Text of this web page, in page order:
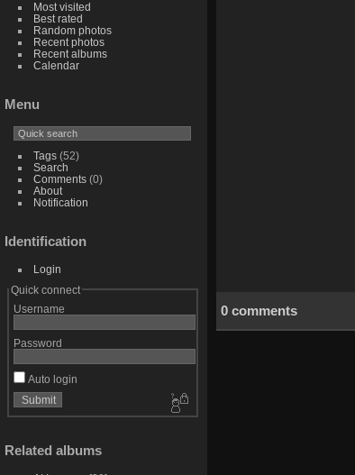
Most visited
Best rated
Random photos
Recent photos
Recent albums
Calendar
Menu
Tags(52)
Search
Comments(0)
About
Notification
Identification
Login
Quick connect
Username
Password
Auto login
Related albums
0 comments